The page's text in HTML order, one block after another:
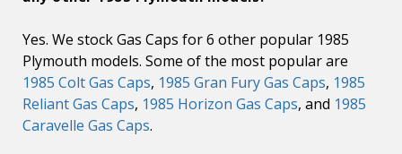
Yes. We stock Gas Caps for 6 other popular 1985
Plymouth models. Some of the most popular are
1985 Colt Gas Caps, 1985 Gran Fury Gas Caps, 1985
Reliant Gas Caps, 1985 Horizon Gas Caps, and 1985
Caravelle Gas Caps.